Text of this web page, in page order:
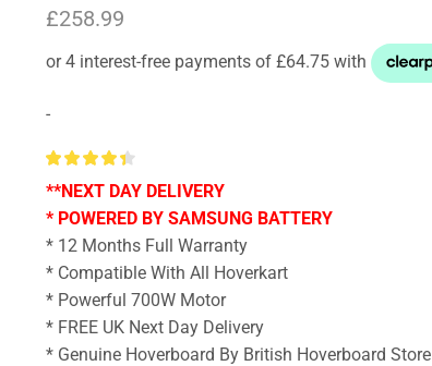
£258.99
-
**NEXT DAY DELIVERY
* POWERED BY SAMSUNG BATTERY
* 12 Months Full Warranty
* Compatible With All Hoverkart
* Powerful 700W Motor
* FREE UK Next Day Delivery
* Genuine Hoverboard By British Hoverboard Store